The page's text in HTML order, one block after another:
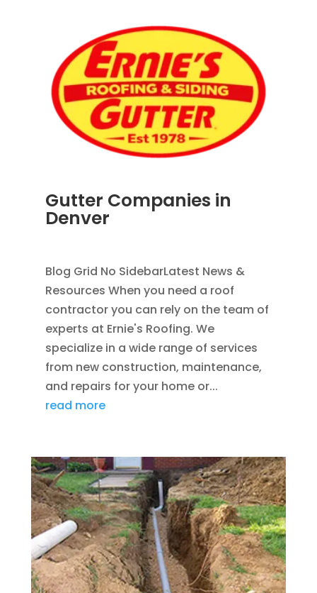
Gutter Companies in
Denver
Blog Grid No SidebarLatest News &
Resources When you need a roof
contractor you can rely on the team of
experts at Ernie's Roofing. We
specialize in a wide range of services
from new construction, maintenance,
and repairs for your home or...
read more